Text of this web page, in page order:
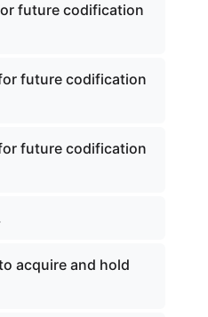
future codification
future codification
future codification
acquire and hold